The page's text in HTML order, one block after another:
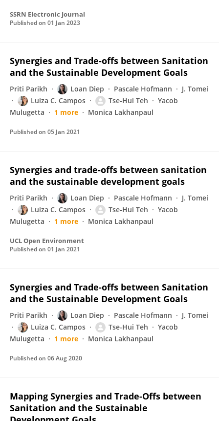
SSRN Electronic Journal
Published on 01 Jan 2023
Synergies and Trade-offs between Sanitation
and the Sustainable Development Goals
Priti Parikh Loan Diep Pascale Hofmann
J. Tomei
Luiza C. Campos
Tse-Hui Teh
Yacob
Mulugetta
1 more Monica Lakhanpaul
Published on 05 Jan 2021
Synergies and trade-offs between sanitation
and the sustainable development goals
Priti Parikh Loan Diep Pascale Hofmann
J. Tomei
Luiza C. Campos
Tse-Hui Teh
Yacob
Mulugetta
1 more Monica Lakhanpaul
UCL Open Environment
Published on 01 Jan 2021
Synergies and Trade-offs between Sanitation
and the Sustainable Development Goals
Priti Parikh Loan Diep Pascale Hofmann
J. Tomei
Luiza C. Campos
Tse-Hui Teh
Yacob
Mulugetta
1 more Monica Lakhanpaul
Published on 06 Aug 2020
Mapping Synergies and Trade-Offs between
Sanitation and the Sustainable